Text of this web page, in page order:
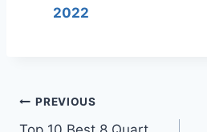
2022
Post
PREVIOUS